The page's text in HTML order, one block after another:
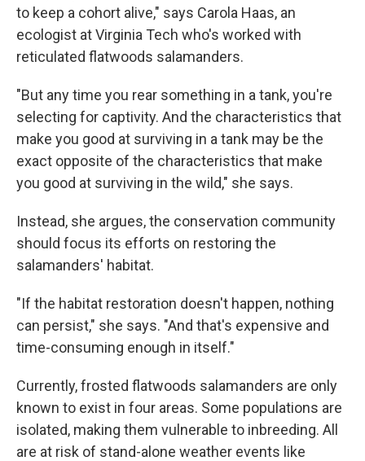
to keep a cohort alive," says Carola Haas, an
ecologist at Virginia Tech who's worked with
reticulated flatwoods salamanders.
"But any time you rear something in a tank, you're
selecting for captivity. And the characteristics that
make you good at surviving in a tank may be the
exact opposite of the characteristics that make
you good at surviving in the wild," she says.
Instead, she argues, the conservation community
should focus its efforts on restoring the
salamanders' habitat.
"If the habitat restoration doesn't happen, nothing
can persist," she says. "And that's expensive and
time-consuming enough in itself."
Currently, frosted flatwoods salamanders are only
known to exist in four areas. Some populations are
isolated, making them vulnerable to inbreeding. All
are at risk of stand-alone weather events like